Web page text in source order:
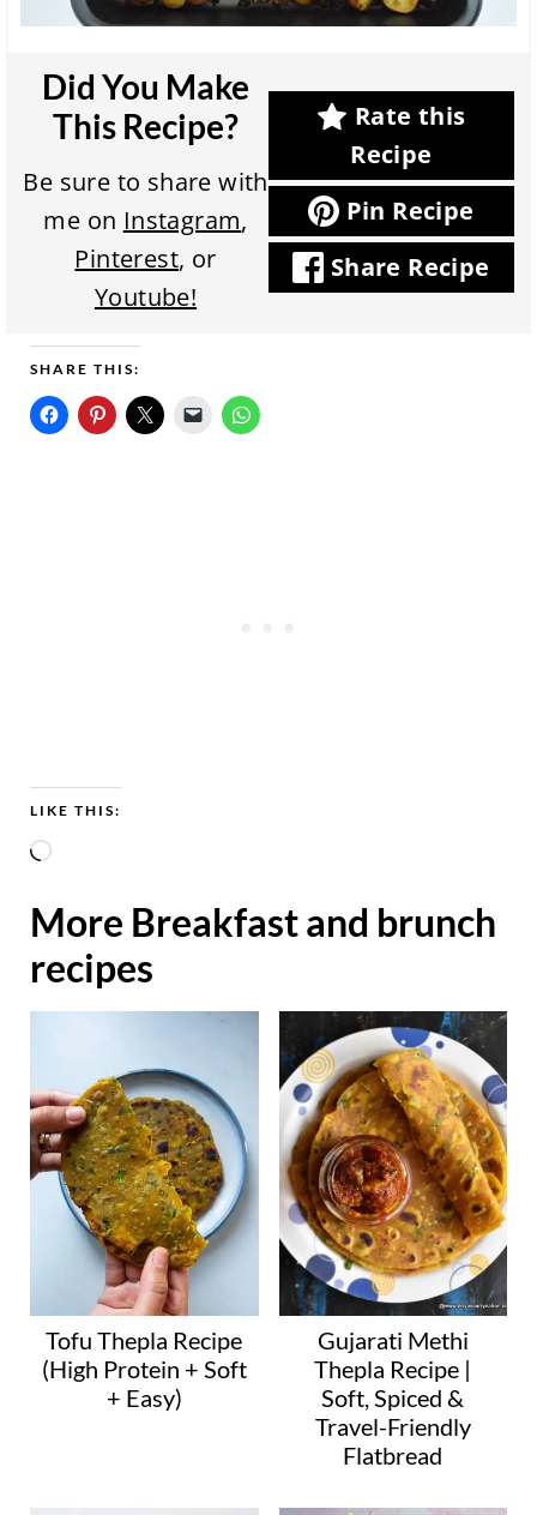
Did You Make
This Recipe?
Be sure to share with
me on Instagram,
Pinterest, or
Youtube!
Rate this
Recipe
Pin Recipe
Share Recipe
SHARE THIS:
LIKE THIS:
L
a
d
i
g
…
More Breakfast and brunch
recipes
Tofu Thepla Recipe
(High Protein + Soft
+ Easy)
Gujarati Methi
Thepla Recipe |
Soft, Spiced &
Travel-Friendly
Flatbread